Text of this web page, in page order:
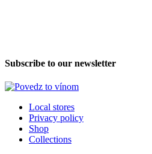
Subscribe to our newsletter
Local stores
Privacy policy
Shop
Collections